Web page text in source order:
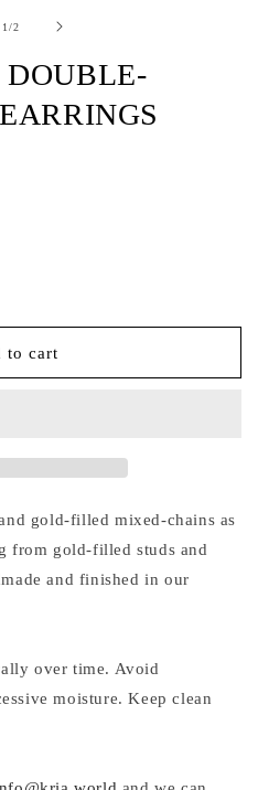
1/of
2
to cart
gold-filled mixed-chains as
from gold-filled studs and
and finished in our
over time. Avoid
moisture. Keep clean